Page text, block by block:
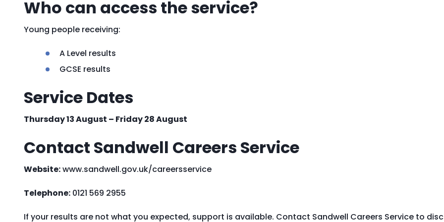
Who can access the service?
Young people receiving:
A Level results
GCSE results
Service Dates
Thursday 13 August – Friday 28 August
Contact Sandwell Careers Service
Website:www.sandwell.gov.uk/careersservice
Telephone: 0121 569 2955
If your results are not what you expected, support is available. Contact Sandwell Careers Service to